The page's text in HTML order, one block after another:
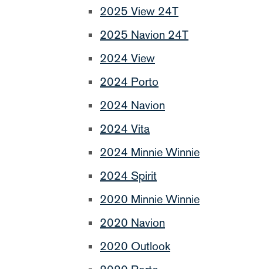
2025 View 24T
2025 Navion 24T
2024 View
2024 Porto
2024 Navion
2024 Vita
2024 Minnie Winnie
2024 Spirit
2020 Minnie Winnie
2020 Navion
2020 Outlook